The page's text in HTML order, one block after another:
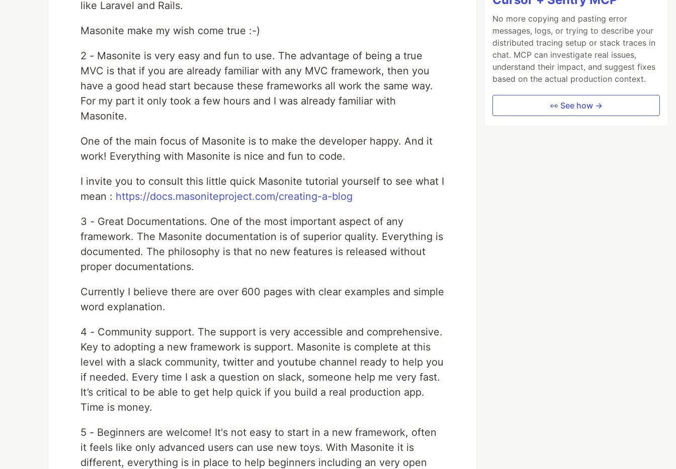
like Laravel and Rails.
Masonite make my wish come true :-)
2 - Masonite is very easy and fun to use. The advantage of being a true
MVC is that if you are already familiar with any MVC framework, then you
have a good head start because these frameworks all work the same way.
For my part it only took a few hours and I was already familiar with
Masonite.
One of the main focus of Masonite is to make the developer happy. And it
work! Everything with Masonite is nice and fun to code.
I invite you to consult this little quick Masonite tutorial yourself to see what I
mean : https://docs.masoniteproject.com/creating-a-blog
3 - Great Documentations. One of the most important aspect of any
framework. The Masonite documentation is of superior quality. Everything is
documented. The philosophy is that no new features is released without
proper documentations.
Currently I believe there are over 600 pages with clear examples and simple
word explanation.
4 - Community support. The support is very accessible and comprehensive.
Key to adopting a new framework is support. Masonite is complete at this
level with a slack community, twitter and youtube channel ready to help you
if needed. Every time I ask a question on slack, someone help me very fast.
It’s critical to be able to get help quick if you build a real production app.
Time is money.
5 - Beginners are welcome! It's not easy to start in a new framework, often
it feels like only advanced users can use new toys. With Masonite it is
different, everything is in place to help beginners including an very open
No more copying and pasting error
messages, logs, or trying to describe your
distributed tracing setup or stack traces in
chat. MCP can investigate real issues,
understand their impact, and suggest fixes
based on the actual production context.
👀 See how →